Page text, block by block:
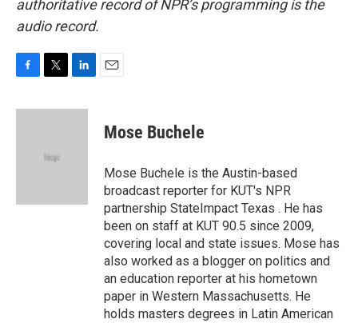
authoritative record of NPR’s programming is the
audio record.
c
i
e
n
Mose Buchele
Mose Buchele is the Austin-based
broadcast reporter for KUT's NPR
partnership StateImpact Texas . He has
been on staff at KUT 90.5 since 2009,
covering local and state issues. Mose has
also worked as a blogger on politics and
an education reporter at his hometown
paper in Western Massachusetts. He
holds masters degrees in Latin American